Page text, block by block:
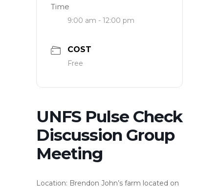
Time
9:00 am - 12:00 pm
COST
Free
UNFS Pulse Check
Discussion Group
Meeting
Location: Brendon John’s farm located on